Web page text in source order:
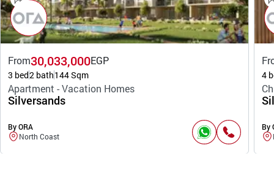
From30,033,000EGP
3 bed2 bath144 Sqm
Apartment - Vacation Homes
Silversands
By ORA
North Coast
4
By